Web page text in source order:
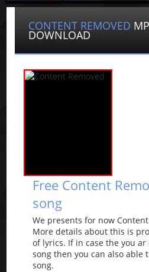
CONTENT REMOVED
DOWNLOAD
Free Content
song
We presents for now
More details about this is
of lyrics. If in case the you
song then you can also able
song.